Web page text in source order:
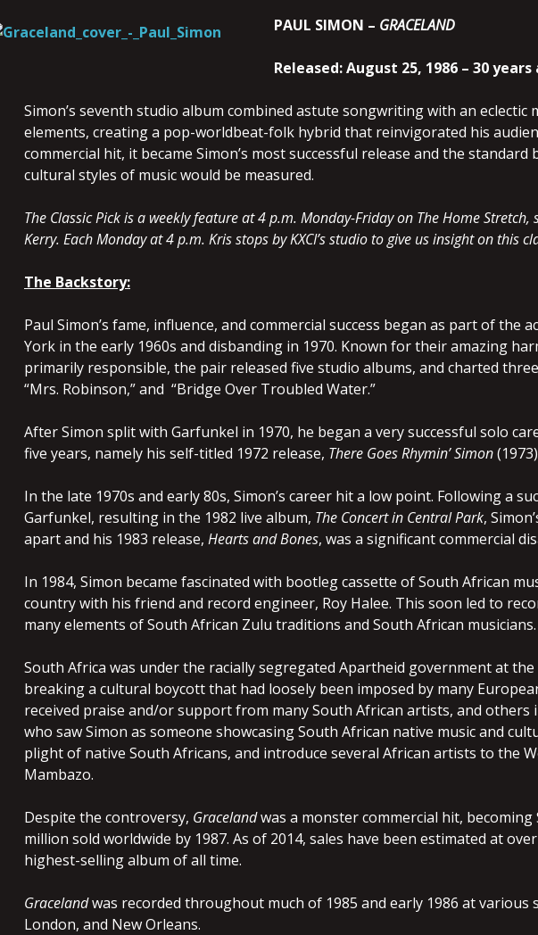
PAUL SIMON – GRACELAND
Released: August 25, 1986 – 30 years
Simon’s seventh studio album combined astute songwriting with an eclectic
elements, creating a pop-worldbeat-folk hybrid that reinvigorated his
commercial hit, it became Simon’s most successful release and the
cultural styles of music would be measured.
The Classic Pick is a weekly feature at 4 p.m. Monday-Friday on The Home
Kerry. Each Monday at 4 p.m. Kris stops by KXCI’s studio to give us insight on this
The Backstory:
Paul Simon’s fame, influence, and commercial success began as part of the
York in the early 1960s and disbanding in 1970. Known for their amazing
primarily responsible, the pair released five studio albums, and charted
“Mrs. Robinson,” and “Bridge Over Troubled Water.”
After Simon split with Garfunkel in 1970, he began a very successful solo
five years, namely his self-titled 1972 release, There Goes Rhymin’ Simon
In the late 1970s and early 80s, Simon’s career hit a low point. Following a
Garfunkel, resulting in the 1982 live album, The Concert in Central Park,
apart and his 1983 release, Hearts and Bones, was a significant commercial
In 1984, Simon became fascinated with bootleg cassette of South African
country with his friend and record engineer, Roy Halee. This soon led to
many elements of South African Zulu traditions and South African musicians.
South Africa was under the racially segregated Apartheid government at
breaking a cultural boycott that had loosely been imposed by many
received praise and/or support from many South African artists, and
who saw Simon as someone showcasing South African native music and
plight of native South Africans, and introduce several African artists to the
Mambazo.
Despite the controversy, Gracelandwas a monster commercial hit, becoming
million sold worldwide by 1987. As of 2014, sales have been estimated at
highest-selling album of all time.
Gracelandwas recorded throughout much of 1985 and early 1986 at various
London, and New Orleans.